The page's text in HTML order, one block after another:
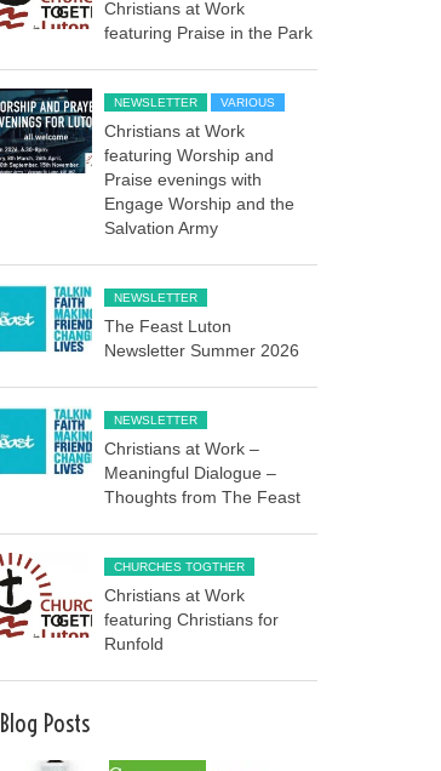
Christians at Work
featuring Praise in the Park
NEWSLETTER VARIOUS
Christians at Work
featuring Worship and
Praise evenings with
Engage Worship and the
Salvation Army
NEWSLETTER
The Feast Luton
Newsletter Summer 2026
NEWSLETTER
Christians at Work –
Meaningful Dialogue –
Thoughts from The Feast
CHURCHES TOGTHER
Christians at Work
featuring Christians for
Runfold
Blog Posts